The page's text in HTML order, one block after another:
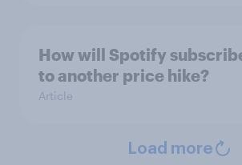
How will Spotify
to another price hike?
Article
Load more